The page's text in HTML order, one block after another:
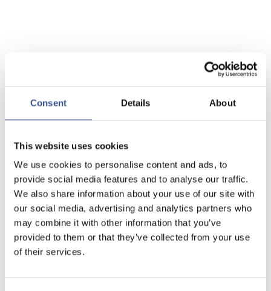
Consent Details About
This website uses cookies
We use cookies to personalise content and ads, to
provide social media features and to analyse our traffic.
We also share information about your use of our site with
our social media, advertising and analytics partners who
may combine it with other information that you’ve
provided to them or that they’ve collected from your use
of their services.